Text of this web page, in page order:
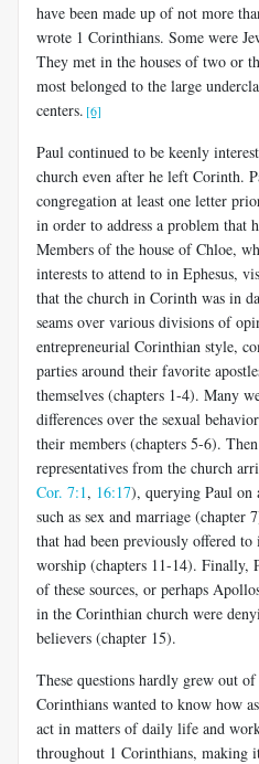
have been made up of not more
wrote 1 Corinthians. Some were
They met in the houses of two or
most belonged to the large
centers. [6]
Paul continued to be keenly
church even after he left Corinth.
congregation at least one letter
in order to address a problem that
Members of the house of Chloe,
interests to attend to in Ephesus,
that the church in Corinth was in
seams over various divisions of
entrepreneurial Corinthian style,
par­ties around their favorite
themselves (chapters 1-4). Many
differences over the sexual
their members (chapters 5-6).
representatives from the church
Cor. 7:1, 16:17), querying Paul on
such as sex and marriage
that had been previously offered
worship (chapters 11-14). Finally,
of these sources, or perhaps
in the Corinthian church were
believers (chapter 15).
These questions hardly grew out
Corin­thians wanted to know how
act in mat­ters of daily life and
throughout 1 Corinthians, making